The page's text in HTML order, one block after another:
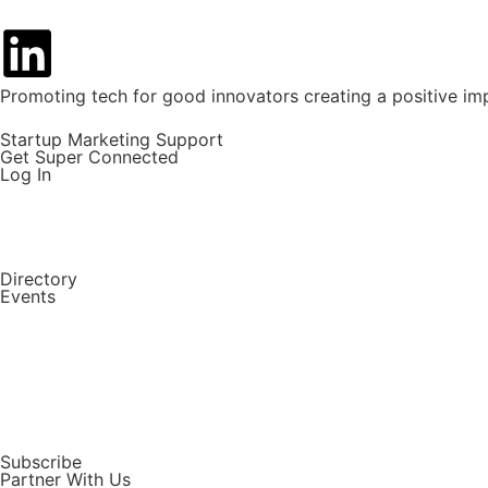
Promoting tech for good innovators creating a positive
Startup Marketing Support
Get Super Connected
Log In
Directory
Events
Subscribe
Partner With Us